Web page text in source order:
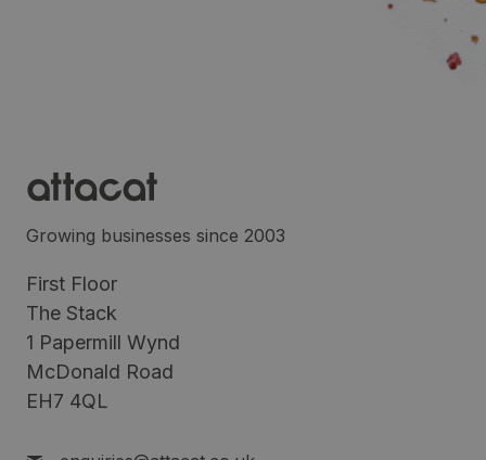
Growing businesses since 2003
First Floor
The Stack
1 Papermill Wynd
McDonald Road
EH7 4QL